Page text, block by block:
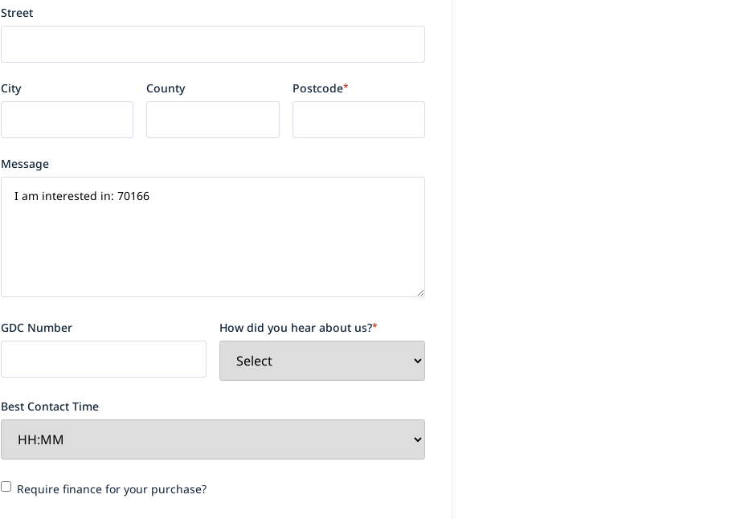
Street
City County Postcode*
Message
GDC Number How did you hear about us?*
Best Contact Time
Require
finance
Require finance for your purchase?